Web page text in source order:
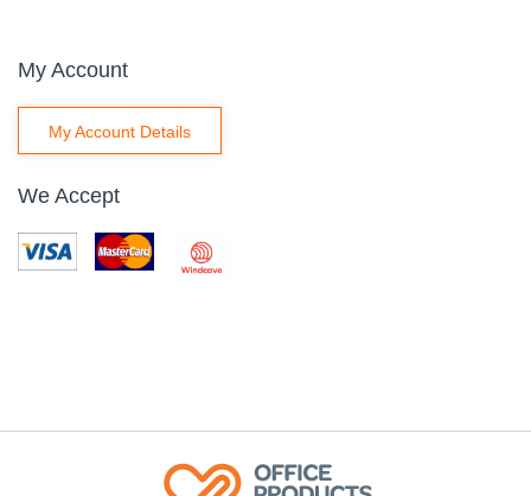
My Account
My Account Details
We Accept